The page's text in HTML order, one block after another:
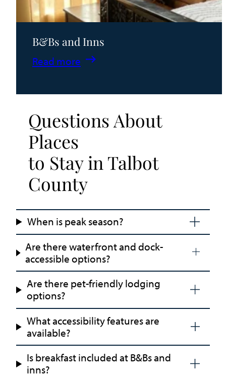
B&Bs and Inns
Read more
:
and
Questions About
Places
to Stay in Talbot
County
When is peak season?
Are there waterfront and dock-
accessible options?
Are there pet-friendly lodging
options?
What accessibility features are
available?
Is breakfast included at B&Bs and
inns?